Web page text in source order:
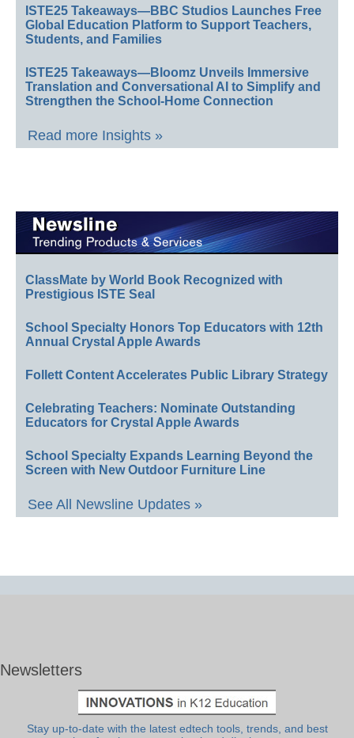
ISTE25 Takeaways—BBC Studios Launches Free
Global Education Platform to Support Teachers,
Students, and Families
ISTE25 Takeaways—Bloomz Unveils Immersive
Translation and Conversational AI to Simplify and
Strengthen the School-Home Connection
Read more Insights »
ClassMate by World Book Recognized with
Prestigious ISTE Seal
School Specialty Honors Top Educators with 12th
Annual Crystal Apple Awards
Follett Content Accelerates Public Library Strategy
Celebrating Teachers: Nominate Outstanding
Educators for Crystal Apple Awards
School Specialty Expands Learning Beyond the
Screen with New Outdoor Furniture Line
See All Newsline Updates »
Newsletters
Stay up-to-date with the latest edtech tools, trends, and best